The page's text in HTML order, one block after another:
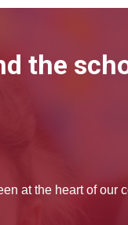
the
at the heart of our